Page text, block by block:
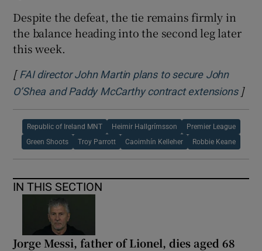
Despite the defeat, the tie remains firmly in
the balance heading into the second leg later
this week.
[ FAI director John Martin plans to secure John
O’Shea and Paddy McCarthy contract extensions]
Republic of Ireland MNT Heimir Hallgrímsson Premier League
Green Shoots Troy Parrott Caoimhín Kelleher Robbie Keane
IN THIS SECTION
Jorge Messi, father of Lionel, dies aged 68